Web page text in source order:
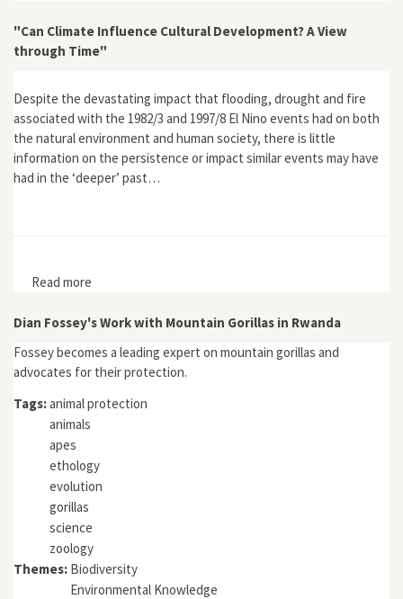
"Can Climate Influence Cultural Development? A View
through Time"
Despite the devastating impact that flooding, drought and fire
associated with the 1982/3 and 1997/8 El Nino events had on both
the natural environment and human society, there is little
information on the persistence or impact similar events may have
had in the ‘deeper’ past…
Read more
Dian Fossey's Work with Mountain Gorillas in Rwanda
Fossey becomes a leading expert on mountain gorillas and
advocates for their protection.
Tags:animal protection
animals
apes
ethology
evolution
gorillas
science
zoology
Themes: Biodiversity
Environmental Knowledge